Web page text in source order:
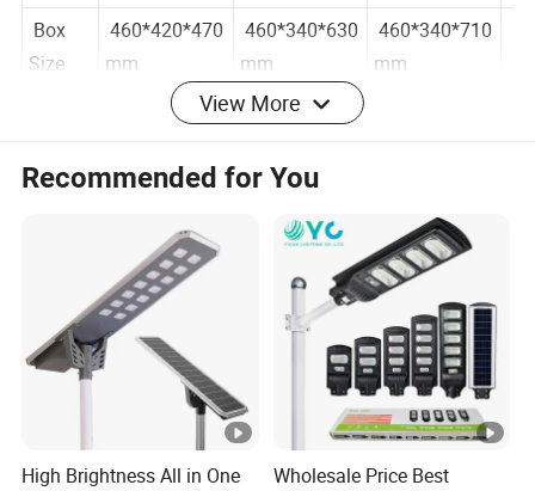
Area
Box 460*420*470 460*340*630
mm
460*340*710
Materi
al
Intelligent Optical Control Remote Control Radar
Sensors
rge
time
3-5 days
Config
Remote Controller
View More
Recommended for You
High Brightness All in One
Wholesale Price Best